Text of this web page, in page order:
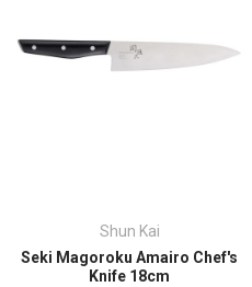
Shun Kai
Seki Magoroku Amairo Chef's
Knife 18cm